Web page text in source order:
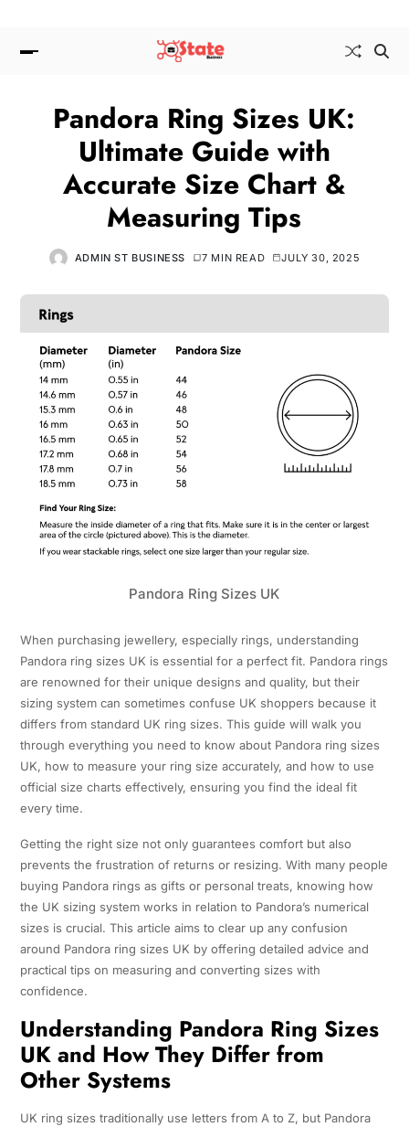
Pandora Ring Sizes UK:
Ultimate Guide with
Accurate Size Chart &
Measuring Tips
ADMIN ST BUSINESS 7 MIN READ JULY 30, 2025
Pandora Ring Sizes UK
When purchasing jewellery, especially rings, understanding
Pandora ring sizes UK is essential for a perfect fit. Pandora rings
are renowned for their unique designs and quality, but their
sizing system can sometimes confuse UK shoppers because it
differs from standard UK ring sizes. This guide will walk you
through everything you need to know about Pandora ring sizes
UK, how to measure your ring size accurately, and how to use
official size charts effectively, ensuring you find the ideal fit
every time.
Getting the right size not only guarantees comfort but also
prevents the frustration of returns or resizing. With many people
buying Pandora rings as gifts or personal treats, knowing how
the UK sizing system works in relation to Pandora’s numerical
sizes is crucial. This article aims to clear up any confusion
around Pandora ring sizes UK by offering detailed advice and
practical tips on measuring and converting sizes with
confidence.
Understanding Pandora Ring Sizes
UK and How They Differ from
Other Systems
UK ring sizes traditionally use letters from A to Z, but Pandora